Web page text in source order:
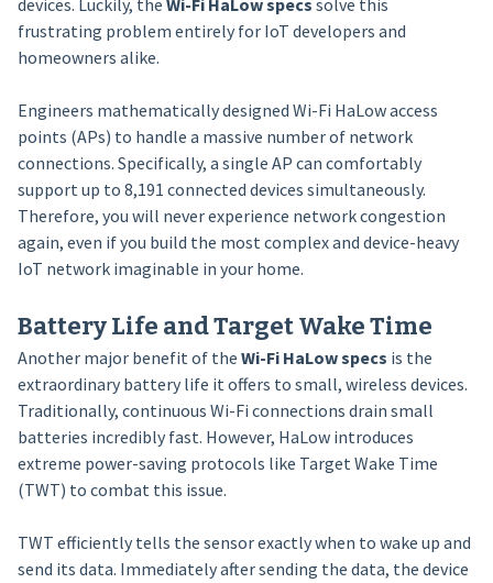
devices. Luckily, the Wi-Fi HaLow specs solve this
frustrating problem entirely for IoT developers and
homeowners alike.
Engineers mathematically designed Wi-Fi HaLow access
points (APs) to handle a massive number of network
connections. Specifically, a single AP can comfortably
support up to 8,191 connected devices simultaneously.
Therefore, you will never experience network congestion
again, even if you build the most complex and device-heavy
IoT network imaginable in your home.
Battery Life and Target Wake Time
Another major benefit of the Wi-Fi HaLow specs is the
extraordinary battery life it offers to small, wireless devices.
Traditionally, continuous Wi-Fi connections drain small
batteries incredibly fast. However, HaLow introduces
extreme power-saving protocols like Target Wake Time
(TWT) to combat this issue.
TWT efficiently tells the sensor exactly when to wake up and
send its data. Immediately after sending the data, the device